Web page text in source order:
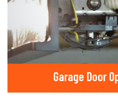
Garage Door